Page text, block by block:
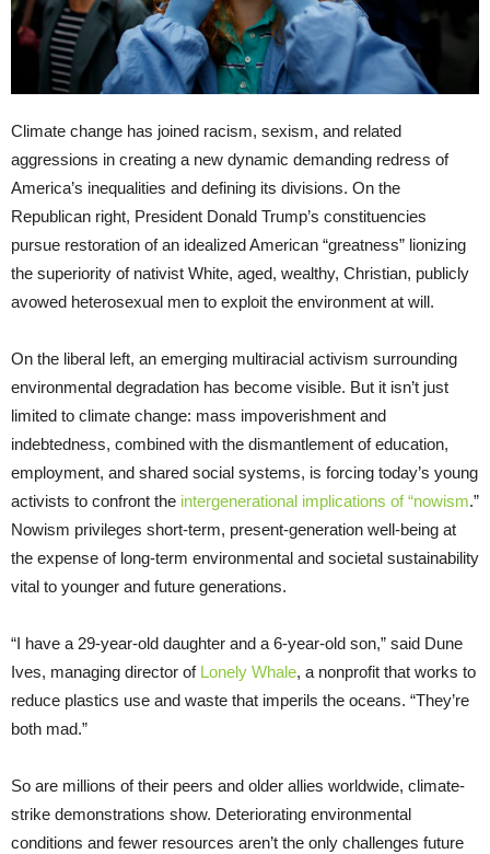
Climate change has joined racism, sexism, and related
aggressions in creating a new dynamic demanding redress of
America’s inequalities and defining its divisions. On the
Republican right, President Donald Trump’s constituencies
pursue restoration of an idealized American “greatness” lionizing
the superiority of nativist White, aged, wealthy, Christian, publicly
avowed heterosexual men to exploit the environment at will.
On the liberal left, an emerging multiracial activism surrounding
environmental degradation has become visible. But it isn’t just
limited to climate change: mass impoverishment and
indebtedness, combined with the dismantlement of education,
employment, and shared social systems, is forcing today’s young
activists to confront the intergenerational implications of “nowism.”
Nowism privileges short-term, present-generation well-being at
the expense of long-term environmental and societal sustainability
vital to younger and future generations.
“I have a 29-year-old daughter and a 6-year-old son,” said Dune
Ives, managing director of Lonely Whale, a nonprofit that works to
reduce plastics use and waste that imperils the oceans. “They’re
both mad.”
So are millions of their peers and older allies worldwide, climate-
strike demonstrations show. Deteriorating environmental
conditions and fewer resources aren’t the only challenges future